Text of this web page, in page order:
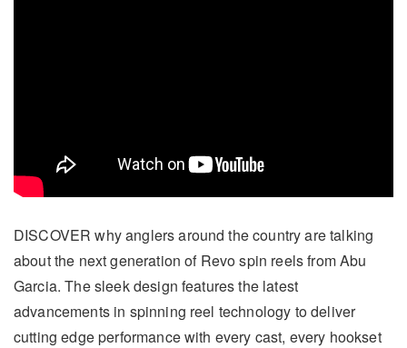
DISCOVER why anglers around the country are talking
about the next generation of Revo spin reels from Abu
Garcia. The sleek design features the latest
advancements in spinning reel technology to deliver
cutting edge performance with every cast, every hookset